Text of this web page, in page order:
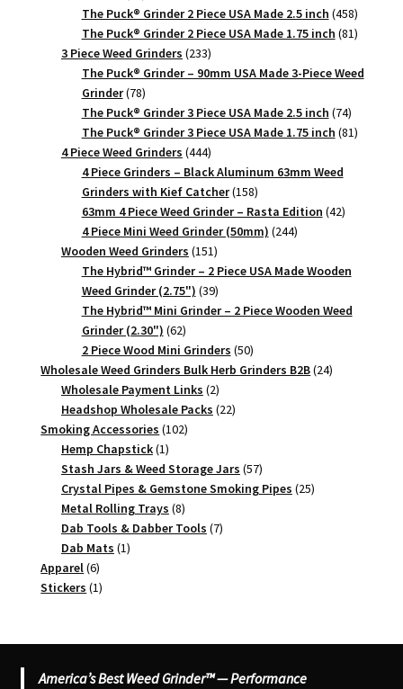
products
The Puck® Grinder 2 Piece USA Made 2.5 inch 458458
products
The Puck® Grinder 2 Piece USA Made 1.75 inch 8181
3 Piece Weed Grinders 233233
products
The Puck® Grinder – 90mm USA Made 3-Piece Weed
Grinder 7878
products
The Puck® Grinder 3 Piece USA Made 2.5 inch 7474
products
The Puck® Grinder 3 Piece USA Made 1.75 inch 8181
4 Piece Weed Grinders 444444
products
4 Piece Grinders – Black Aluminum 63mm Weed
Grinders with Kief Catcher 158158
products
63mm 4 Piece Weed Grinder – Rasta Edition 4242
4 Piece Mini Weed Grinder (50mm) 244244
Wooden Weed Grinders 151151
products
The Hybrid™ Grinder – 2 Piece USA Made Wooden
Weed Grinder (2.75") 3939
products
The Hybrid™ Mini Grinder – 2 Piece Wooden Weed
Grinder (2.30") 6262
products
2 Piece Wood Mini Grinders 5050
products
Wholesale Weed Grinders Bulk Herb Grinders B2B 2424
Wholesale Payment Links 22
products
Headshop Wholesale Packs 2222
Smoking Accessories 102102
Hemp Chapstick 11
product
Stash Jars & Weed Storage Jars 5757
products
Crystal Pipes & Gemstone Smoking Pipes 2525
Metal Rolling Trays 88
products
Dab Tools & Dabber Tools 77
Dab Mats 11
Apparel 66
products
Stickers 11
America’s Best Weed Grinder™ — Performance